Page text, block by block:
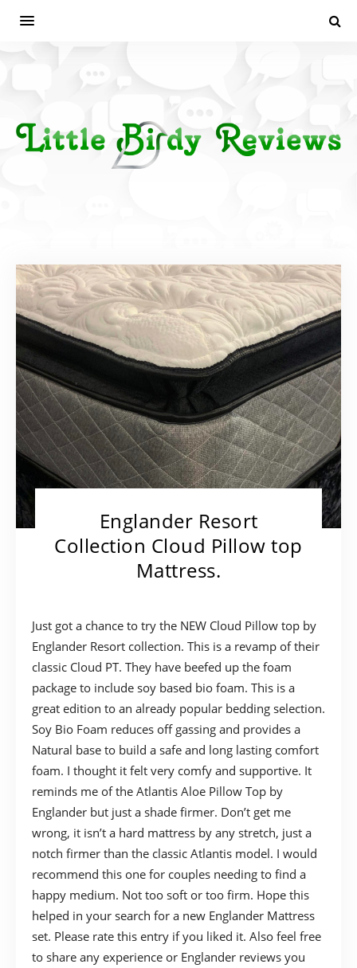
Englander Resort
Collection Cloud Pillow top
Mattress.
Just got a chance to try the NEW Cloud Pillow top by
Englander Resort collection. This is a revamp of their
classic Cloud PT. They have beefed up the foam
package to include soy based bio foam. This is a
great edition to an already popular bedding selection.
Soy Bio Foam reduces off gassing and provides a
Natural base to build a safe and long lasting comfort
foam. I thought it felt very comfy and supportive. It
reminds me of the Atlantis Aloe Pillow Top by
Englander but just a shade firmer. Don’t get me
wrong, it isn’t a hard mattress by any stretch, just a
notch firmer than the classic Atlantis model. I would
recommend this one for couples needing to find a
happy medium. Not too soft or too firm. Hope this
helped in your search for a new Englander Mattress
set. Please rate this entry if you liked it. Also feel free
to share any experience or Englander reviews you